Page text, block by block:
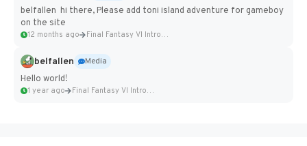
belfallen hi there, Please add toni island adventure for gameboy
on the site
12 months ago Final Fantasy VI Intro Pixel...
belfallen
Media
Hello world!
1 year ago Final Fantasy VI Intro Pixel...